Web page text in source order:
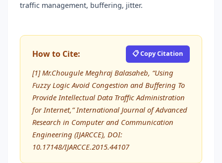
traffic management, buffering, jitter.
How to Cite: 📋 Copy Citation
[1] Mr.Chougule Meghraj Balasaheb, “Using
Fuzzy Logic Avoid Congestion and Buffering To
Provide Intellectual Data Traffic Administration
for Internet,” International Journal of Advanced
Research in Computer and Communication
Engineering (IJARCCE), DOI:
10.17148/IJARCCE.2015.44107